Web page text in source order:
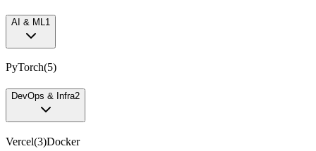
AI & ML 1
PyTorch(5)
DevOps & Infra2
Vercel(3)Docker